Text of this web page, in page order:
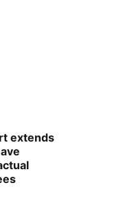
extends